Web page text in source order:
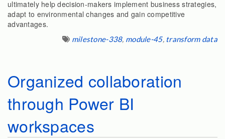
ultimately help decision-makers implement business strategies,
adapt to environmental changes and gain competitive
advantages.
milestone-338, module-45, transform data
Organized collaboration
through Power BI
workspaces